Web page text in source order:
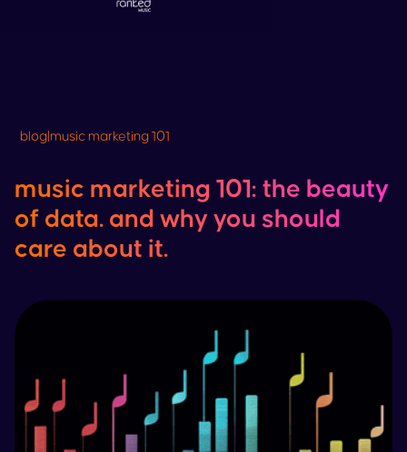
blog music marketing 101
music marketing 101: the beauty
of data. and why you should
care about it.